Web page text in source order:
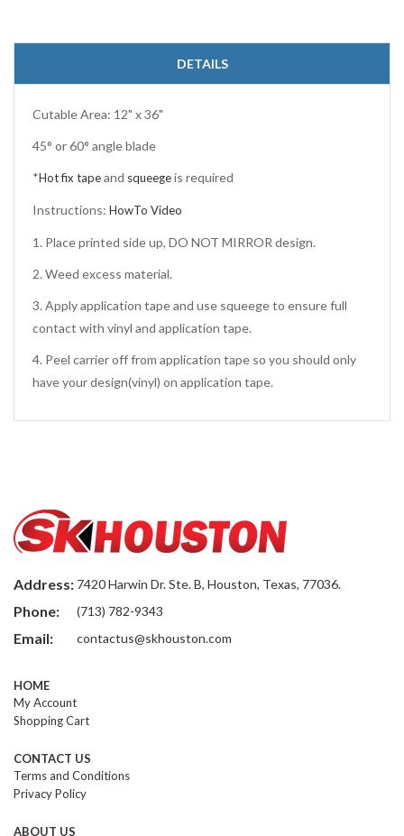
DETAILS
Cutable Area: 12" x 36"
45° or 60° angle blade
*Hot fix tapeand squeegeis required
Instructions: HowTo Video
1. Place printed side up, DO NOT MIRROR design.
2. Weed excess material.
3. Apply application tape and use squeege to ensure full
contact with vinyl and application tape.
4. Peel carrier off from application tape so you should only
have your design(vinyl) on application tape.
Address: 7420 Harwin Dr. Ste. B, Houston, Texas, 77036.
Phone: (713) 782-9343
Email: contactus@skhouston.com
HOME
My Account
Shopping Cart
CONTACT US
Terms and Conditions
Privacy Policy
ABOUT US